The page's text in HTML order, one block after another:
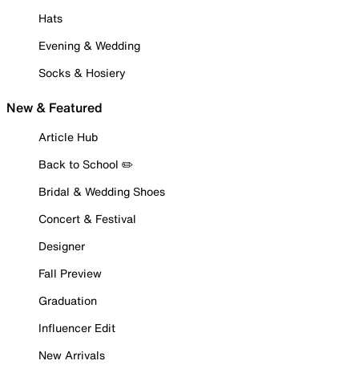
Hats
Evening & Wedding
Socks & Hosiery
New & Featured
Article Hub
Back to School ✏️
Bridal & Wedding Shoes
Concert & Festival
Designer
Fall Preview
Graduation
Influencer Edit
New Arrivals